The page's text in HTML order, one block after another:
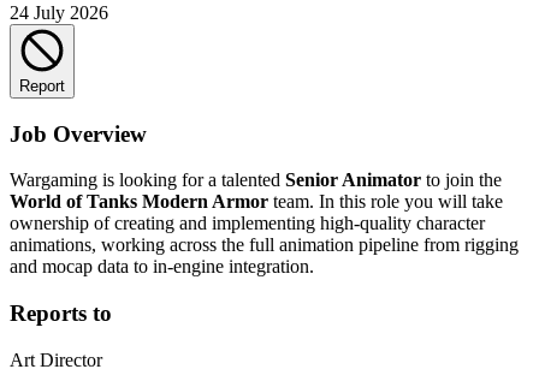
24 July 2026
Report
Job Overview
Wargaming is looking for a talented Senior Animator to join the
World of Tanks Modern Armor team. In this role you will take
ownership of creating and implementing high-quality character
animations, working across the full animation pipeline from rigging
and mocap data to in-engine integration.
Reports to
Art Director